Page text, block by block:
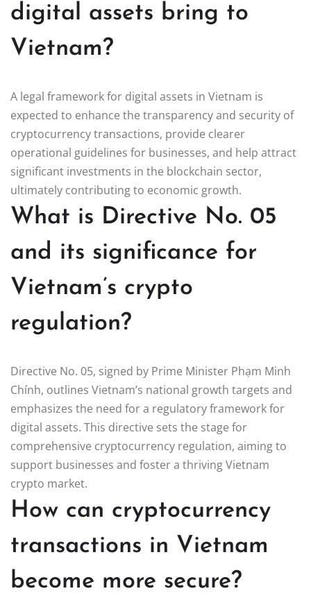
digital assets bring to
Vietnam?
A legal framework for digital assets in Vietnam is
expected to enhance the transparency and security of
cryptocurrency transactions, provide clearer
operational guidelines for businesses, and help attract
significant investments in the blockchain sector,
ultimately contributing to economic growth.
What is Directive No. 05
and its significance for
Vietnam’s crypto
regulation?
Directive No. 05, signed by Prime Minister Phạm Minh
Chính, outlines Vietnam’s national growth targets and
emphasizes the need for a regulatory framework for
digital assets. This directive sets the stage for
comprehensive cryptocurrency regulation, aiming to
support businesses and foster a thriving Vietnam
crypto market.
How can cryptocurrency
transactions in Vietnam
become more secure?